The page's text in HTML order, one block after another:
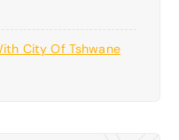
City Of Tshwane